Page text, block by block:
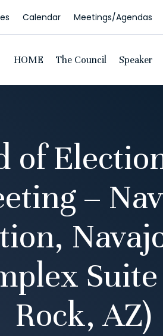
Calendar Meetings/Agendas
HOME The Council Speaker
of
–
Rock, AZ)